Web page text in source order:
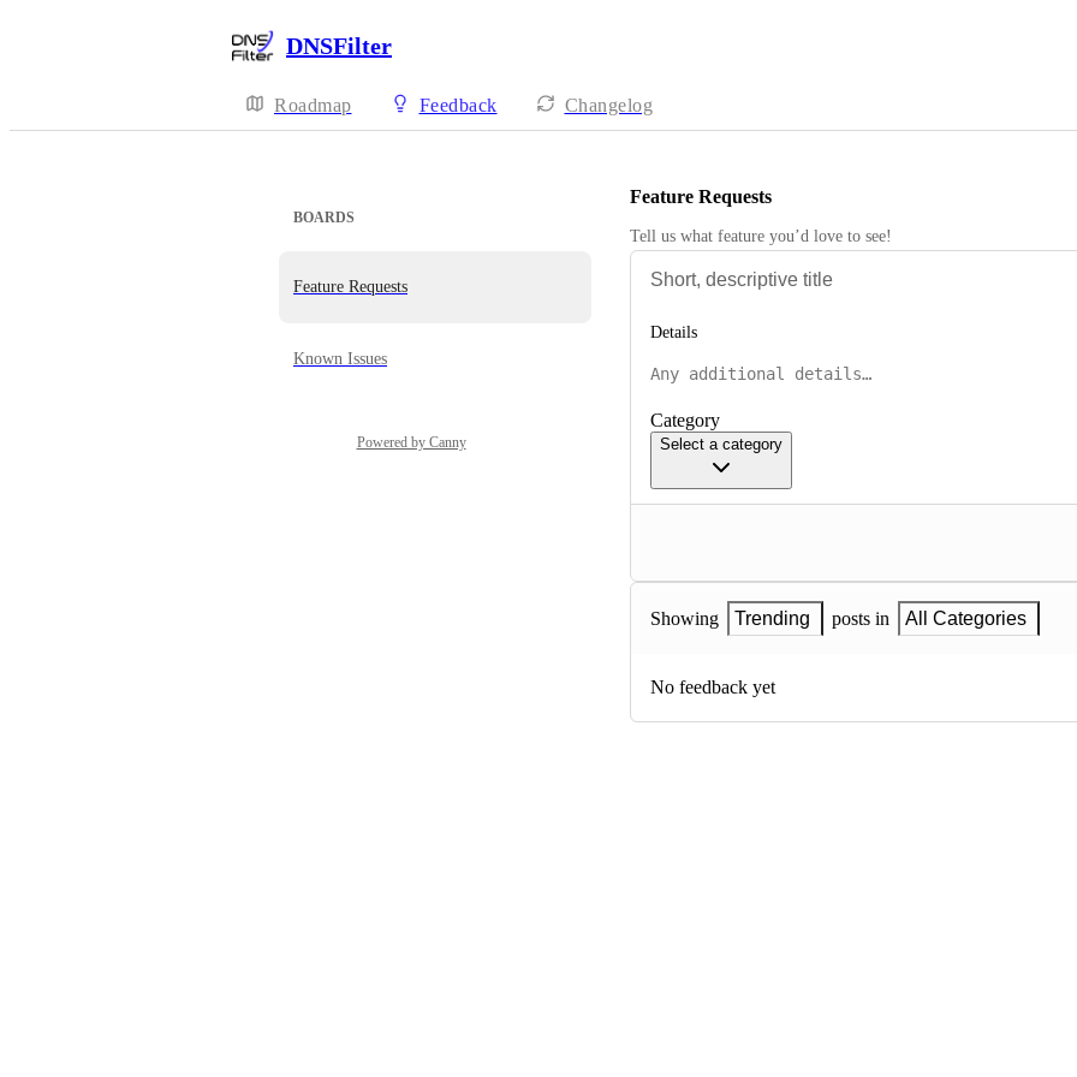
DNSFilter
Roadmap Feedback Changelog
BOARDS
Feature Requests
Known Issues
Powered by Canny
Feature Requests
Tell us what feature you’d love to see!
Details
Category
Select a category
Showing Trending posts in All Categories
No feedback yet